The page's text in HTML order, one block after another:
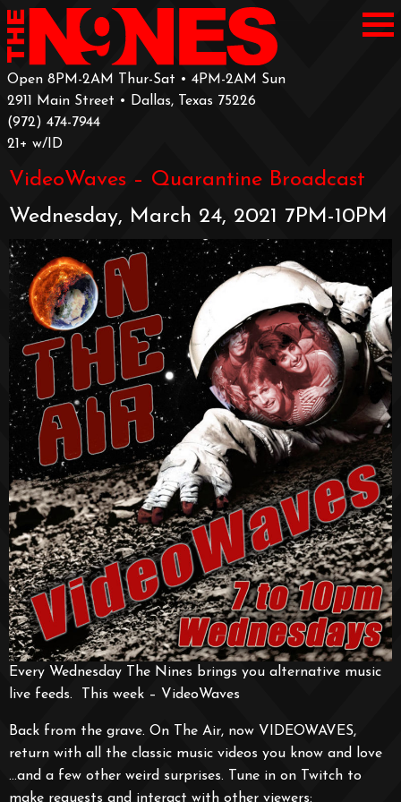
Open 8PM-2AM Thur-Sat • 4PM-2AM Sun
2911 Main Street • Dallas, Texas 75226
‪(972) 474-7944‬
‪21+ w/ID
VideoWaves – Quarantine Broadcast
Wednesday, March 24, 2021 7PM-10PM
Every Wednesday The Nines brings you alternative music
live feeds. This week – VideoWaves
Back from the grave. On The Air, now VIDEOWAVES,
return with all the classic music videos you know and love
…and a few other weird surprises. Tune in on Twitch to
make requests and interact with other viewers: